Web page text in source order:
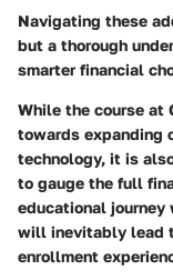
Navigating these
but a thorough
smarter financial
While the course at
towards expanding
technology, it is
to gauge the full
educational journey
will inevitably lead
enrollment